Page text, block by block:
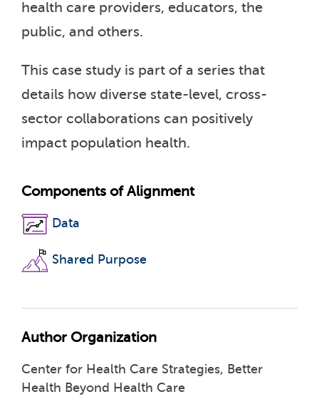
health care providers, educators, the
public, and others.
This case study is part of a series that
details how diverse state-level, cross-
sector collaborations can positively
impact population health.
Components of Alignment
Data
Shared Purpose
Author Organization
Center for Health Care Strategies, Better
Health Beyond Health Care